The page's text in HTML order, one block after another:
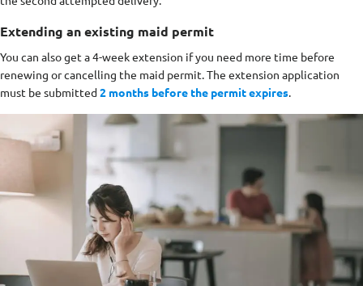
Extending an existing maid permit
You can also get a 4-week extension if you need more time before
renewing or cancelling the maid permit. The extension application
must be submitted2 months before the permit expires.